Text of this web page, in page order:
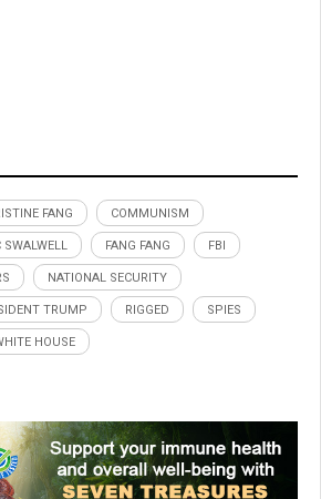
FANG COMMUNISM
SWALWELL FANG FANG FBI
NATIONAL SECURITY
TRUMP RIGGED SPIES
HOUSE